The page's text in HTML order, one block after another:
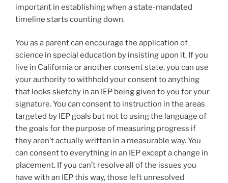
important in establishing when a state-mandated
timeline starts counting down.
You as a parent can encourage the application of
science in special education by insisting upon it. If you
live in California or another consent state, you can use
your authority to withhold your consent to anything
that looks sketchy in an IEP being given to you for your
signature. You can consent to instruction in the areas
targeted by IEP goals but not to using the language of
the goals for the purpose of measuring progress if
they aren’t actually written in a measurable way. You
can consent to everything in an IEP except a change in
placement. If you can’t resolve all of the issues you
have with an IEP this way, those left unresolved